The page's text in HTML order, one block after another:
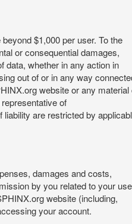
$1,000 per user. To the
or consequential damages,
data, whether in any action in
out of or in any way
website or any material
of
are restricted by
damages and costs,
by you related to your
website (including,
your account.